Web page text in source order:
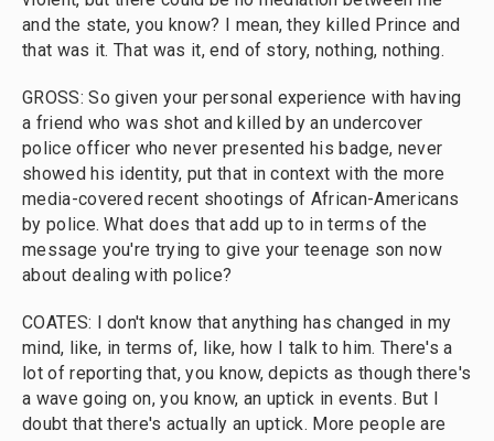
and the state, you know? I mean, they killed Prince and
that was it. That was it, end of story, nothing, nothing.
GROSS: So given your personal experience with having
a friend who was shot and killed by an undercover
police officer who never presented his badge, never
showed his identity, put that in context with the more
media-covered recent shootings of African-Americans
by police. What does that add up to in terms of the
message you're trying to give your teenage son now
about dealing with police?
COATES: I don't know that anything has changed in my
mind, like, in terms of, like, how I talk to him. There's a
lot of reporting that, you know, depicts as though there's
a wave going on, you know, an uptick in events. But I
doubt that there's actually an uptick. More people are